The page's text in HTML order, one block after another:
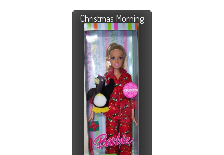
Christmas Morning